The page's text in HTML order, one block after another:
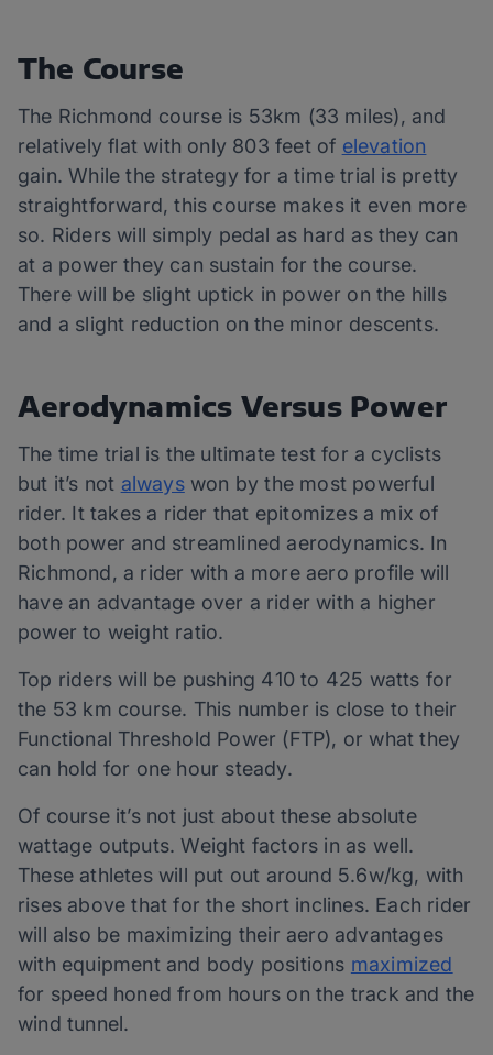
The Course
The Richmond course is 53km (33 miles), and
relatively flat with only 803 feet of elevation
gain. While the strategy for a time trial is pretty
straightforward, this course makes it even more
so. Riders will simply pedal as hard as they can
at a power they can sustain for the course.
There will be slight uptick in power on the hills
and a slight reduction on the minor descents.
Aerodynamics Versus Power
The time trial is the ultimate test for a cyclists
but it’s not alwayswon by the most powerful
rider. It takes a rider that epitomizes a mix of
both power and streamlined aerodynamics. In
Richmond, a rider with a more aero profile will
have an advantage over a rider with a higher
power to weight ratio.
Top riders will be pushing 410 to 425 watts for
the 53 km course. This number is close to their
Functional Threshold Power (FTP), or what they
can hold for one hour steady.
Of course it’s not just about these absolute
wattage outputs. Weight factors in as well.
These athletes will put out around 5.6w/kg, with
rises above that for the short inclines. Each rider
will also be maximizing their aero advantages
with equipment and body positions maximized
for speed honed from hours on the track and the
wind tunnel.